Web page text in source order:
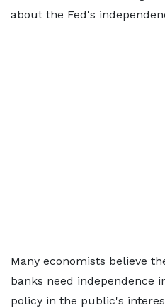
about the Fed's
Many economists believe
banks need independence
policy in the public's